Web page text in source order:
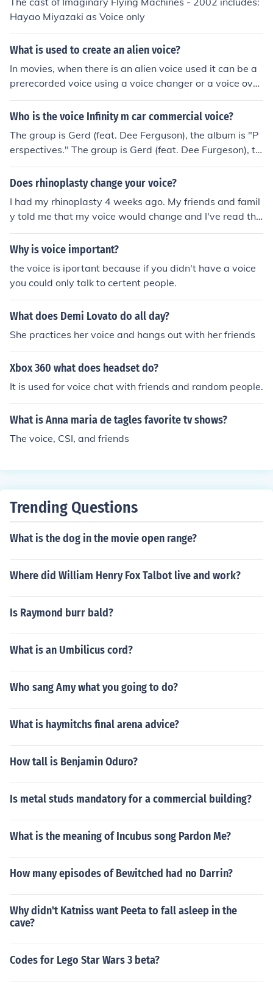
Hayao Miyazaki as Voice only
What is used to create an alien voice?
In movies, when there is an alien voice used it can be a
prerecorded voice using a voice changer or a voice ove
r. You can also buy a voice changer at the store to mess
with friends or family when they call.
Who is the voice Infinity m car commercial voice?
The group is Gerd (feat. Dee Ferguson), the album is "P
erspectives." The group is Gerd (feat. Dee Furgeson), th
e track is "Imaginary Friend," the album is Perspectives.
Does rhinoplasty change your voice?
I had my rhinoplasty 4 weeks ago. My friends and famil
y told me that my voice would change and I've read tha
t it can, but personally, my voice has not changed at all.
Why is voice important?
the voice is iportant because if you didn't have a voice
you could only talk to certent people.
What does Demi Lovato do all day?
She practices her voice and hangs out with her friends
Xbox 360 what does headset do?
It is used for voice chat with friends and random people.
What is Anna maria de tagles favorite tv shows?
The voice, CSI, and friends
Trending Questions
What is the dog in the movie open range?
Where did William Henry Fox Talbot live and work?
Is Raymond burr bald?
What is an Umbilicus cord?
Who sang Amy what you going to do?
What is haymitchs final arena advice?
How tall is Benjamin Oduro?
Is metal studs mandatory for a commercial building?
What is the meaning of Incubus song Pardon Me?
How many episodes of Bewitched had no Darrin?
Why didn't Katniss want Peeta to fall asleep in the
cave?
Codes for Lego Star Wars 3 beta?